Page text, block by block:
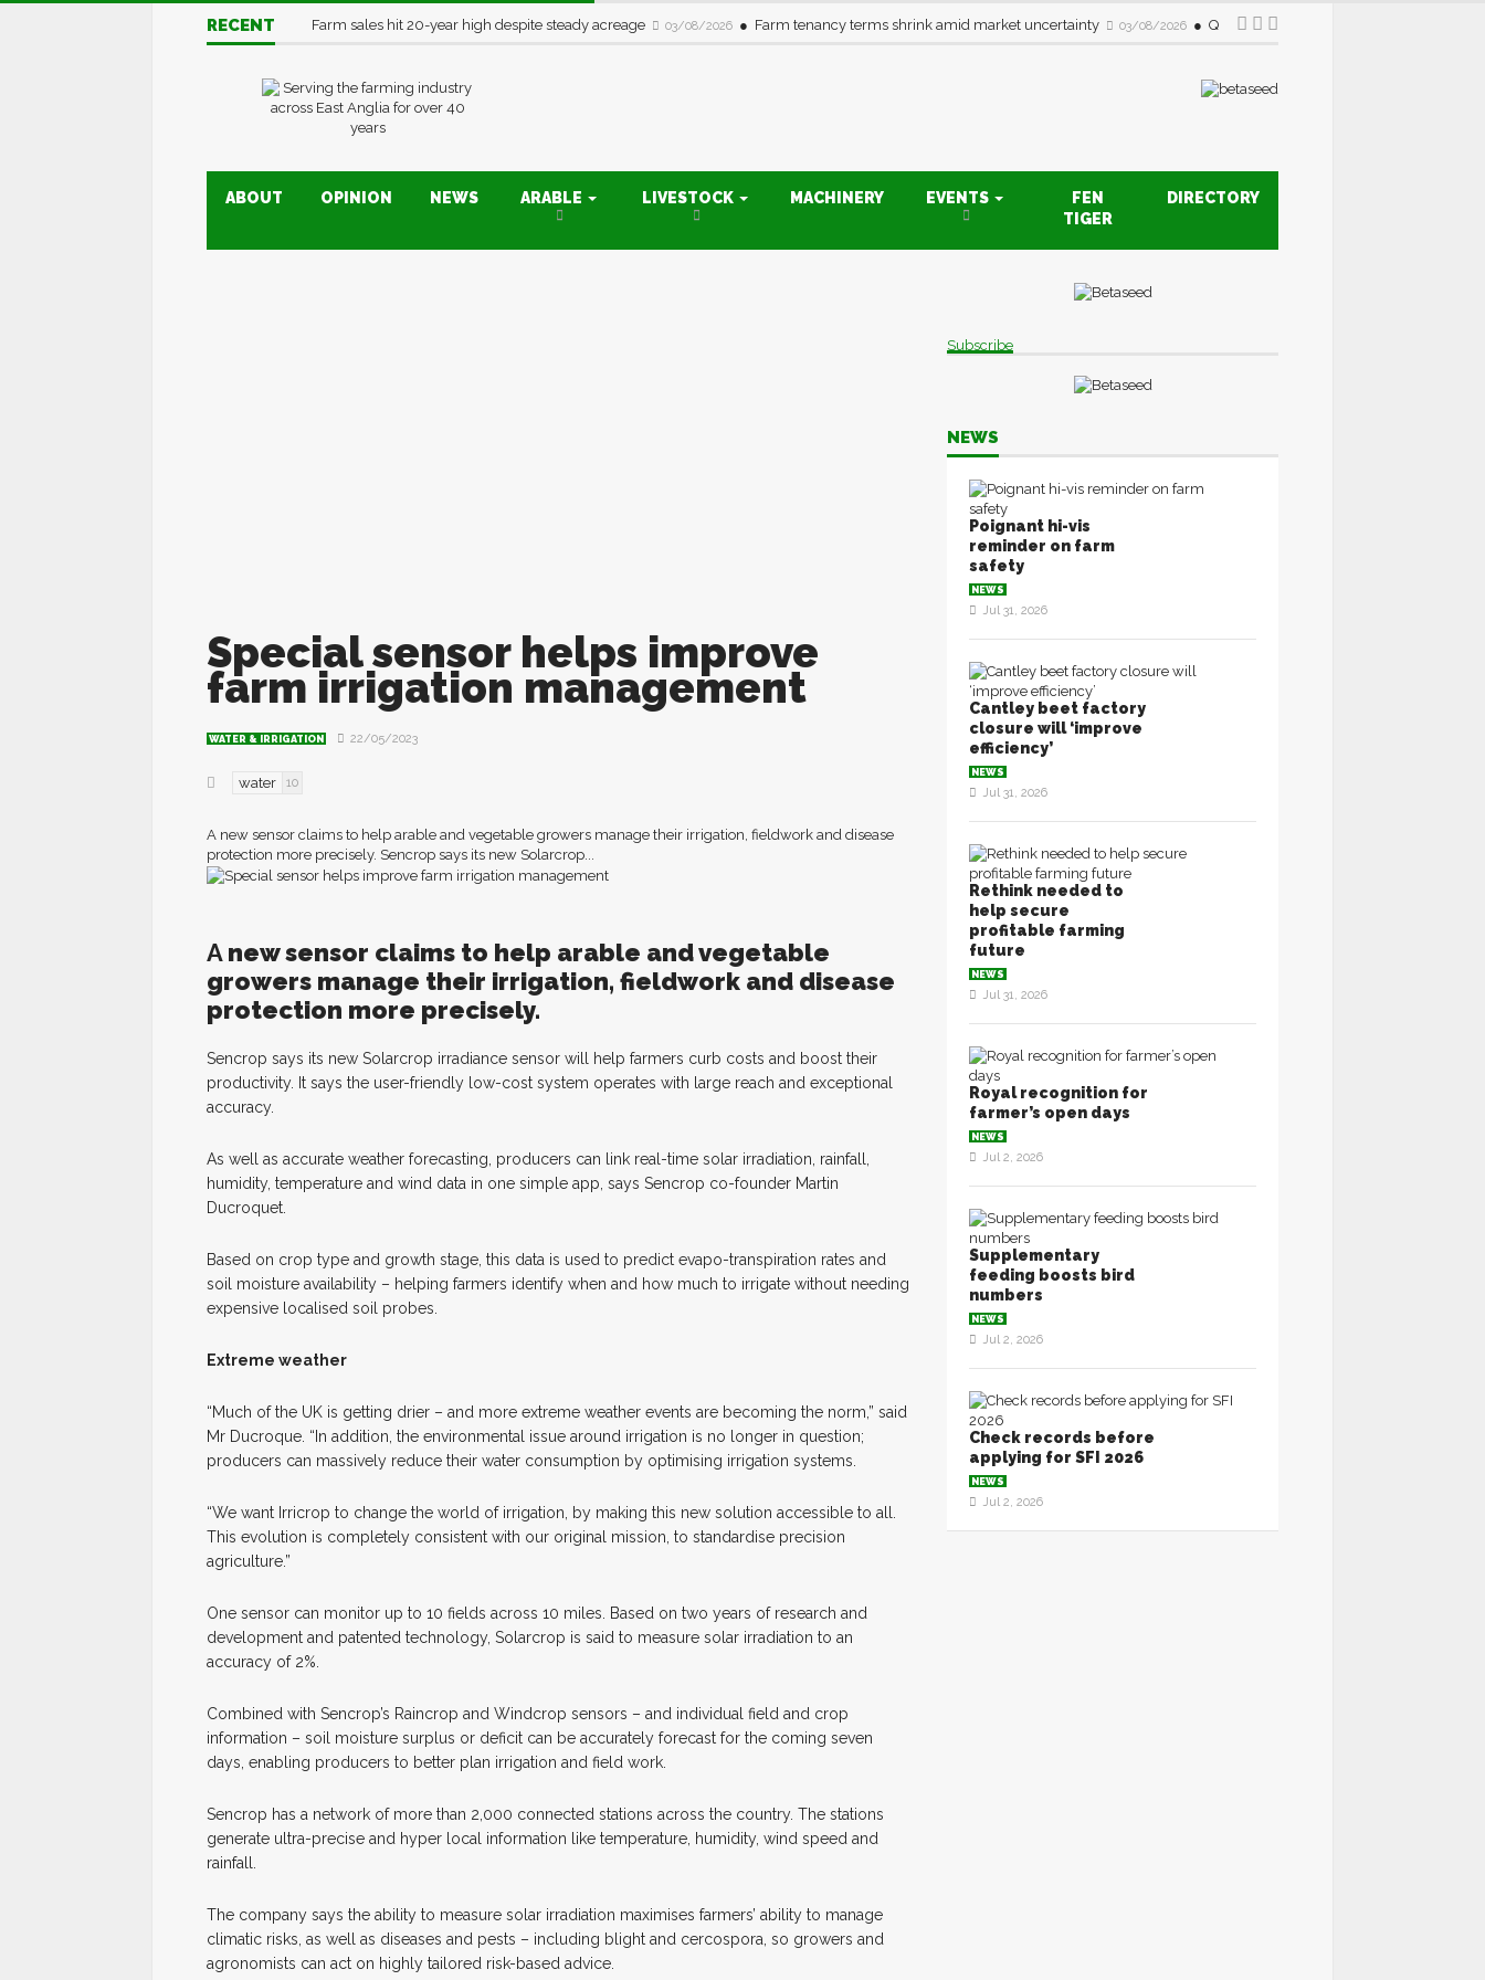
RECENT Farm sales hit 20-year high despite steady acreage 03/08/2026 Farm tenancy terms shrink amid market uncertainty 03/08/2026 Quality drive creates new opportunities
ABOUT OPINION NEWS ARABLE LIVESTOCK MACHINERY EVENTS
FEN
TIGER
DIRECTORY
Special sensor helps improve
farm irrigation management
WATER & IRRIGATION 22/05/2023
water 10
A new sensor claims to help arable and vegetable growers manage their irrigation, fieldwork and disease
protection more precisely. Sencrop says its new Solarcrop...
Anew sensor claims to help arable and vegetable
growers manage their irrigation, fieldwork and disease
protection more precisely.
Sencrop says its new Solarcrop irradiance sensor will help farmers curb costs and boost their
productivity. It says the user-friendly low-cost system operates with large reach and exceptional
accuracy.
As well as accurate weather forecasting, producers can link real-time solar irradiation, rainfall,
humidity, temperature and wind data in one simple app, says Sencrop co-founder Martin
Ducroquet.
Based on crop type and growth stage, this data is used to predict evapo-transpiration rates and
soil moisture availability – helping farmers identify when and how much to irrigate without needing
expensive localised soil probes.
Extreme weather
“Much of the UK is getting drier – and more extreme weather events are becoming the norm,” said
Mr Ducroque. “In addition, the environmental issue around irrigation is no longer in question;
producers can massively reduce their water consumption by optimising irrigation systems.
“We want Irricrop to change the world of irrigation, by making this new solution accessible to all.
This evolution is completely consistent with our original mission, to standardise precision
agriculture.”
One sensor can monitor up to 10 fields across 10 miles. Based on two years of research and
development and patented technology, Solarcrop is said to measure solar irradiation to an
accuracy of 2%.
Combined with Sencrop’s Raincrop and Windcrop sensors – and individual field and crop
information – soil moisture surplus or deficit can be accurately forecast for the coming seven
days, enabling producers to better plan irrigation and field work.
Sencrop has a network of more than 2,000 connected stations across the country. The stations
generate ultra-precise and hyper local information like temperature, humidity, wind speed and
rainfall.
The company says the ability to measure solar irradiation maximises farmers’ ability to manage
climatic risks, as well as diseases and pests – including blight and cercospora, so growers and
agronomists can act on highly tailored risk-based advice.
Subscribe
NEWS
Poignant hi-vis
reminder on farm
safety
NEWS
Jul 31, 2026
Cantley beet factory
closure will ‘improve
efficiency’
NEWS
Jul 31, 2026
Rethink needed to
help secure
profitable farming
future
NEWS
Jul 31, 2026
Royal recognition for
farmer’s open days
NEWS
Jul 2, 2026
Supplementary
feeding boosts bird
numbers
NEWS
Jul 2, 2026
Check records before
applying for SFI 2026
NEWS
Jul 2, 2026